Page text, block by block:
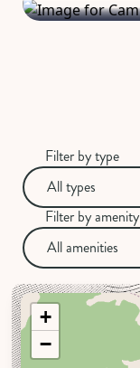
Filter by type
All types
Filter by amenity
All amenities
+
−